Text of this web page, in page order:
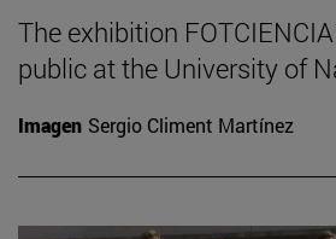
The exhibition
public at the University of
Imagen Sergio Climent Martínez